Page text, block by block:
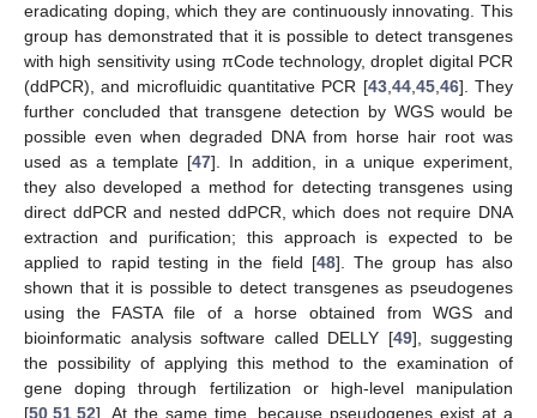
eradicating doping, which they are continuously innovating. This
group has demonstrated that it is possible to detect transgenes
with high sensitivity using πCode technology, droplet digital PCR
(ddPCR), and microfluidic quantitative PCR [43,44,45,46]. They
further concluded that transgene detection by WGS would be
possible even when degraded DNA from horse hair root was
used as a template [47]. In addition, in a unique experiment,
they also developed a method for detecting transgenes using
direct ddPCR and nested ddPCR, which does not require DNA
extraction and purification; this approach is expected to be
applied to rapid testing in the field [48]. The group has also
shown that it is possible to detect transgenes as pseudogenes
using the FASTA file of a horse obtained from WGS and
bioinformatic analysis software called DELLY [49], suggesting
the possibility of applying this method to the examination of
gene doping through fertilization or high-level manipulation
[50,51,52]. At the same time, because pseudogenes exist at a